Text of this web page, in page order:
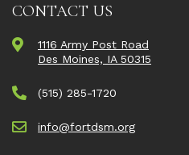
CONTACT US
1116 Army Post Road
Des Moines, IA 50315
(515) 285-1720
info@fortdsm.org